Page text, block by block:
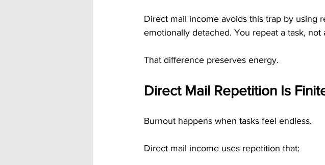
Direct mail income avoids this trap by using
emotionally detached. You repeat a task, not
That difference preserves energy.
Direct Mail Repetition Is
Burnout happens when tasks feel endless.
Direct mail income uses repetition that: